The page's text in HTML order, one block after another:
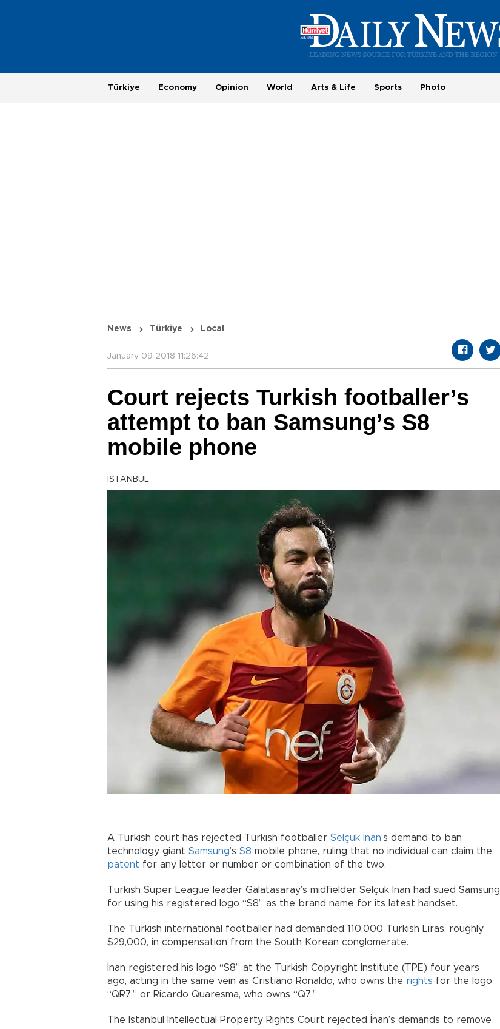
Türkiye Economy Opinion World Arts & Life Sports Photo
News Türkiye Local
January 09 2018 11:26:42
Court rejects Turkish footballer’s
attempt to ban Samsung’s S8
mobile phone
ISTANBUL
A Turkish court has rejected Turkish footballer Selçuk İnan’s demand to ban
technology giant Samsung’s S8 mobile phone, ruling that no individual can claim the
patent for any letter or number or combination of the two.
Turkish Super League leader Galatasaray’s midfielder Selçuk İnan had sued Samsung
for using his registered logo “S8” as the brand name for its latest handset.
The Turkish international footballer had demanded 110,000 Turkish Liras, roughly
$29,000, in compensation from the South Korean conglomerate.
İnan registered his logo “S8” at the Turkish Copyright Institute (TPE) four years
ago, acting in the same vein as Cristiano Ronaldo, who owns the rights for the logo
“QR7,” or Ricardo Quaresma, who owns “Q7.”
The Istanbul Intellectual Property Rights Court rejected İnan’s demands to remove